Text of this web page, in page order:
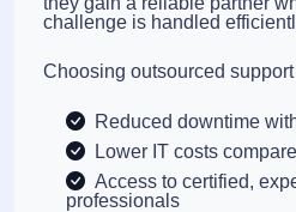
challenge is handled
Choosing outsourced
Reduced downtime
Lower IT costs
Access to certified,
professionals